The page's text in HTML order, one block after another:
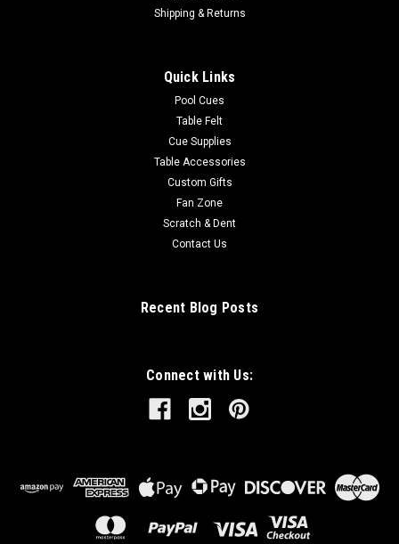
Shipping & Returns
Quick Links
Pool Cues
Table Felt
Cue Supplies
Table Accessories
Custom Gifts
Fan Zone
Scratch & Dent
Contact Us
Recent Blog Posts
Connect with Us: